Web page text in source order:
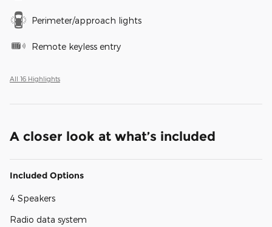
Perimeter/approach lights
Remote keyless entry
All 16 Highlights
A closer look at what’s included
Included Options
4 Speakers
Radio data system